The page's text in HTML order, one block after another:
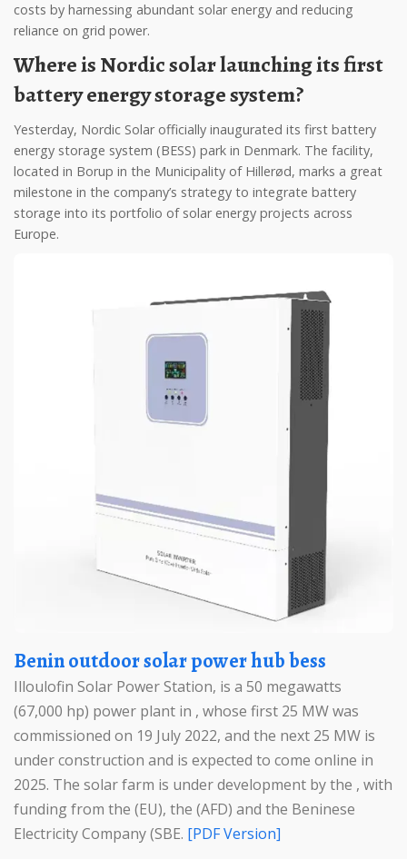
costs by harnessing abundant solar energy and reducing
reliance on grid power.
Where is Nordic solar launching its first
battery energy storage system?
Yesterday, Nordic Solar officially inaugurated its first battery
energy storage system (BESS) park in Denmark. The facility,
located in Borup in the Municipality of Hillerød, marks a great
milestone in the company’s strategy to integrate battery
storage into its portfolio of solar energy projects across
Europe.
Benin outdoor solar power hub bess
Illoulofin Solar Power Station, is a 50 megawatts
(67,000 hp) power plant in , whose first 25 MW was
commissioned on 19 July 2022, and the next 25 MW is
under construction and is expected to come online in
2025. The solar farm is under development by the , with
funding from the (EU), the (AFD) and the Beninese
Electricity Company (SBE.
[PDF Version]